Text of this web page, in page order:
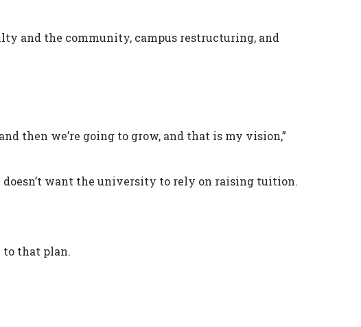
and the community, campus restructuring, and
then we’re going to grow, and that is my vision,”
want the university to rely on raising tuition.
to that plan.